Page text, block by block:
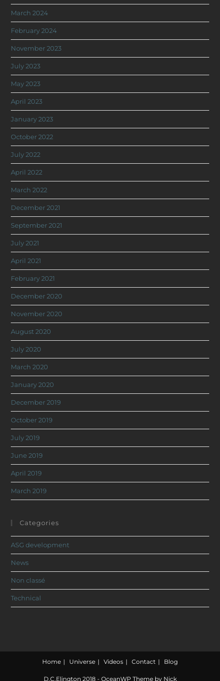
March 2024
February 2024
November 2023
July 2023
May 2023
April 2023
January 2023
October 2022
July 2022
April 2022
March 2022
December 2021
September 2021
July 2021
April 2021
February 2021
December 2020
November 2020
August 2020
July 2020
March 2020
January 2020
December 2019
October 2019
July 2019
June 2019
April 2019
March 2019
Categories
ASG development
News
Non classé
Technical
Home Universe Videos Contact Blog
D.C.Elington 2018 - OceanWP Theme by Nick